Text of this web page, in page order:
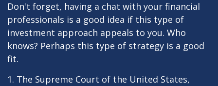
Don't forget, having a chat with your financial
professionals is a good idea if this type of
investment approach appeals to you. Who
knows? Perhaps this type of strategy is a good
fit.
1. The Supreme Court of the United States,